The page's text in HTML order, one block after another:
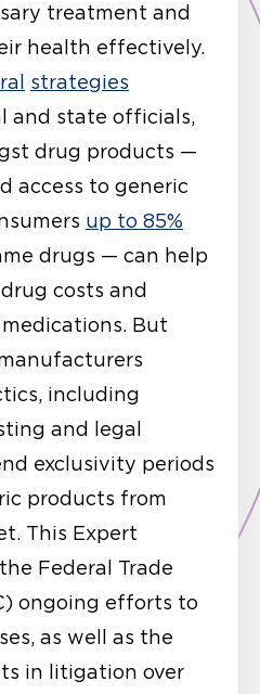
treatment and
health effectively.
strategies
and state officials,
drug products —
access to generic
up to 85%
drugs — can help
costs and
But
including
and legal
exclusivity periods
products from
This Expert
Federal Trade
ongoing efforts to
as well as the
in litigation over